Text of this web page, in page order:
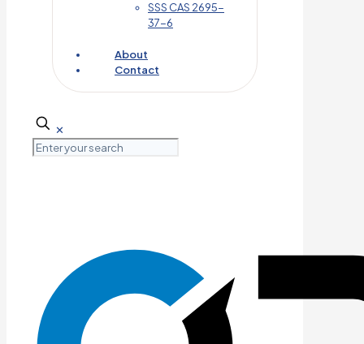
SSS CAS 2695-
37-6
About
Contact
✕